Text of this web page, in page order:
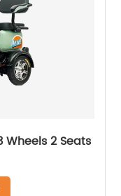
Wheels 2 Seats